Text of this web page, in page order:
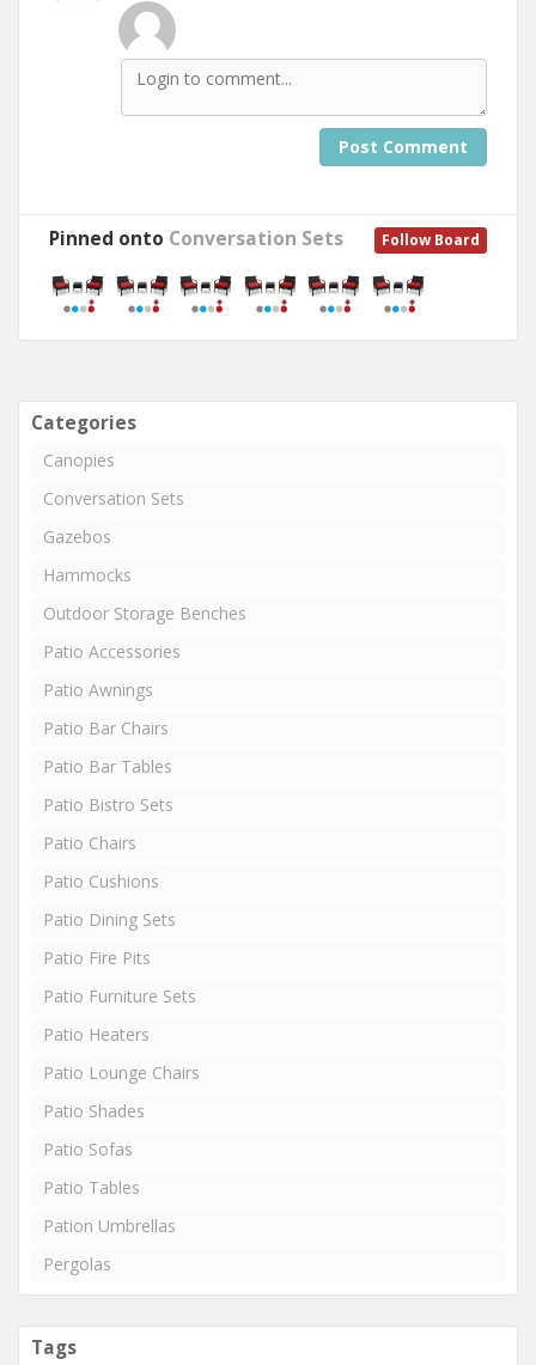
Post Comment
Follow Board
Pinned onto Conversation Sets
Categories
Canopies
Conversation Sets
Gazebos
Hammocks
Outdoor Storage Benches
Patio Accessories
Patio Awnings
Patio Bar Chairs
Patio Bar Tables
Patio Bistro Sets
Patio Chairs
Patio Cushions
Patio Dining Sets
Patio Fire Pits
Patio Furniture Sets
Patio Heaters
Patio Lounge Chairs
Patio Shades
Patio Sofas
Patio Tables
Pation Umbrellas
Pergolas
Tags